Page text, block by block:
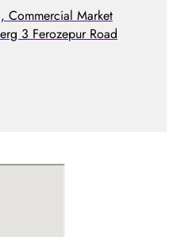
Market
3 Ferozepur Road